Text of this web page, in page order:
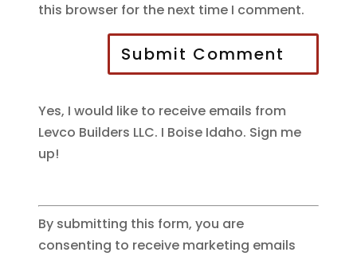
this browser for the next time I comment.
Submit Comment
Yes, I would like to receive emails from
Levco Builders LLC. I Boise Idaho. Sign me
up!
By submitting this form, you are
consenting to receive marketing emails